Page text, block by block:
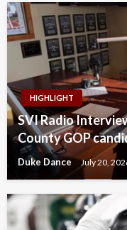
HIGHLIGHT
SVI Radio
County GOP
Duke Dance July 20,